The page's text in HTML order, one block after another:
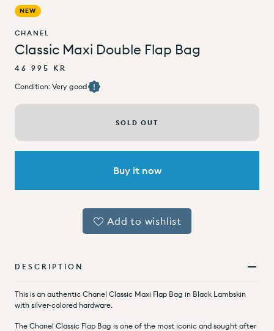
NEW
CHANEL
Classic Maxi Double Flap Bag
46 995 KR
Condition: Very good
SOLD OUT
Buy it now
Add to wishlist
DESCRIPTION
This is an authentic Chanel Classic Maxi Flap Bag in Black Lambskin
with silver-colored hardware.
The Chanel Classic Flap Bag is one of the most iconic and sought after